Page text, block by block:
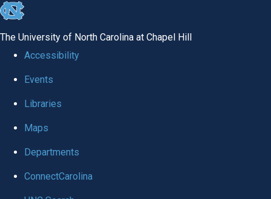
skip
global
The University of North Carolina at Chapel Hill
Accessibility
Events
Libraries
Maps
Departments
ConnectCarolina